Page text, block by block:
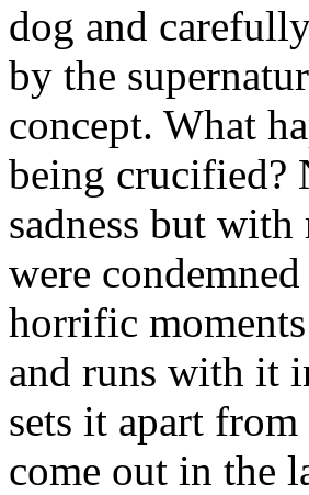
dog and
by the
concept. What
being crucified?
sadness but
were
horrific
and runs with it
sets it apart
come out in the